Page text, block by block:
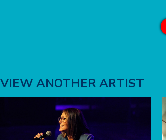
VIEW ANOTHER ARTIST